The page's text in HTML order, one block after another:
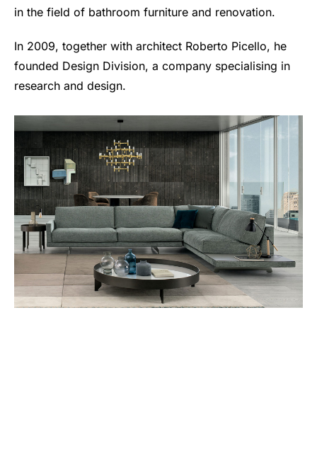
in the field of bathroom furniture and renovation.
In 2009, together with architect Roberto Picello, he
founded Design Division, a company specialising in
research and design.